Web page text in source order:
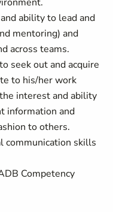
ability to lead and
mentoring) and
across teams.
seek out and acquire
to his/her work
interest and ability
information and
to others.
communication skills
Competency